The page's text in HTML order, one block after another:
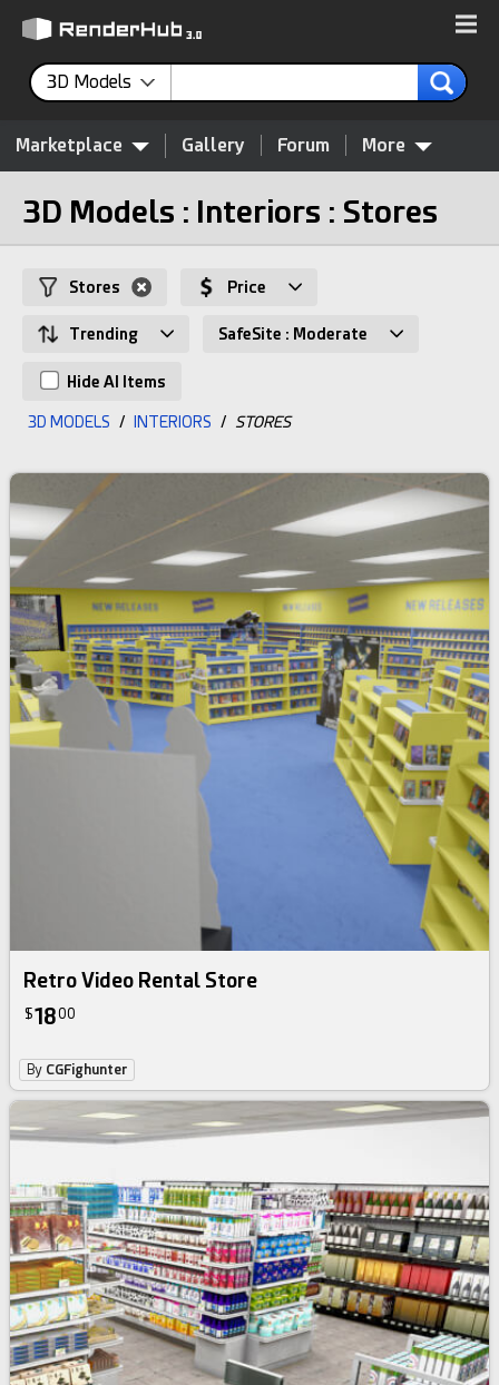
3D Models
Marketplace Gallery Forum More
3D Models : Interiors : Stores
Stores Price
Trending SafeSite : Moderate
Hide AI Items
3D MODELS / INTERIORS / STORES
Retro Video Rental Store
$1800
By CGFighunter